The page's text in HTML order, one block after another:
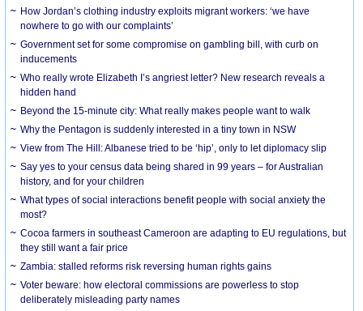
How Jordan’s clothing industry exploits migrant workers: ‘we have
nowhere to go with our complaints’
Government set for some compromise on gambling bill, with curb on
inducements
Who really wrote Elizabeth I’s angriest letter? New research reveals a
hidden hand
Beyond the 15-minute city: What really makes people want to walk
Why the Pentagon is suddenly interested in a tiny town in NSW
View from The Hill: Albanese tried to be ‘hip’, only to let diplomacy slip
Say yes to your census data being shared in 99 years – for Australian
history, and for your children
What types of social interactions benefit people with social anxiety the
most?
Cocoa farmers in southeast Cameroon are adapting to EU regulations, but
they still want a fair price
Zambia: stalled reforms risk reversing human rights gains
Voter beware: how electoral commissions are powerless to stop
deliberately misleading party names